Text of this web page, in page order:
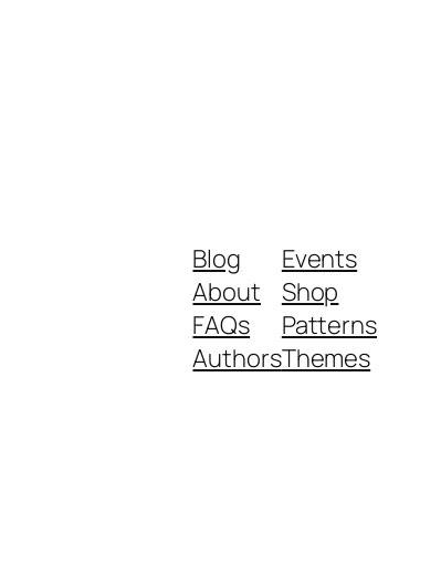
Blog
About
FAQs
Authors
Events
Shop
Patterns
Themes